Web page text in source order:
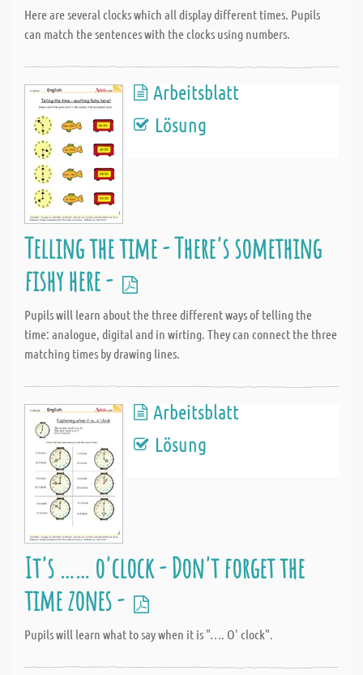
Here are several clocks which all display different times. Pupils
can match the sentences with the clocks using numbers.
Arbeitsblatt
Lösung
Telling the time - There's something
fishy here -
Pupils will learn about the three different ways of telling the
time: analogue, digital and in wirting. They can connect the three
matching times by drawing lines.
Arbeitsblatt
Lösung
It's …… o'clock - Don't forget the
time zones -
Pupils will learn what to say when it is "…. O' clock".